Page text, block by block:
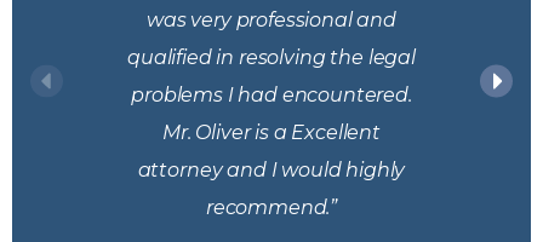
was very professional and
qualified in resolving the legal
problems I had encountered.
Mr. Oliver is a Excellent
attorney and I would highly
recommend.”